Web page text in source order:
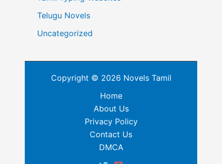
Telugu Novels
Uncategorized
Copyright © 2026 Novels Tamil
Home
About Us
Privacy Policy
Contact Us
DMCA